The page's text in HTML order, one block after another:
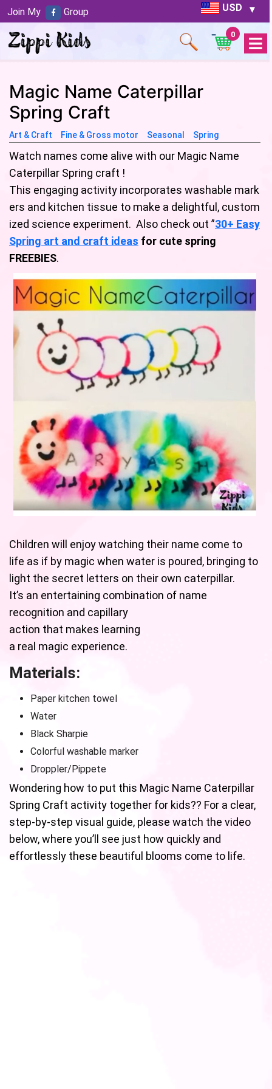
USD
Open
0
Magic Name Caterpillar
Spring Craft
Art & Craft Fine & Gross motor Seasonal Spring
Watch names come alive with our Magic Name
Caterpillar Spring craft !
This engaging activity incorporates washable mark
ers and kitchen tissue to make a delightful, custom
ized science experiment. Also check out ”30+ Easy
Spring art and craft ideas for cute spring
FREEBIES.
Children will enjoy watching their name come to
life as if by magic when water is poured, bringing to
light the secret letters on their own caterpillar.
It’s an entertaining combination of name
recognition and capillary
action that makes learning
a real magic experience.
Materials:
Paper kitchen towel
Water
Black Sharpie
Colorful washable marker
Droppler/Pippete
Wondering how to put this Magic Name Caterpillar
Spring Craft activity together for kids?? For a clear,
step-by-step visual guide, please watch the video
below, where you’ll see just how quickly and
effortlessly these beautiful blooms come to life.
Join My Group